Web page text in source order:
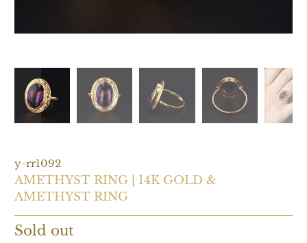
y-rr1092
AMETHYST RING | 14K GOLD &
AMETHYST RING
Sold out